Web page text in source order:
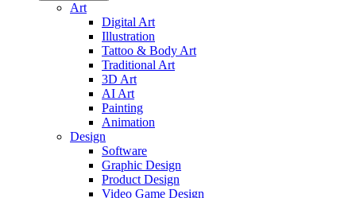
Art
Digital Art
Illustration
Tattoo & Body Art
Traditional Art
3D Art
AI Art
Painting
Animation
Design
Software
Graphic Design
Product Design
Video Game Design